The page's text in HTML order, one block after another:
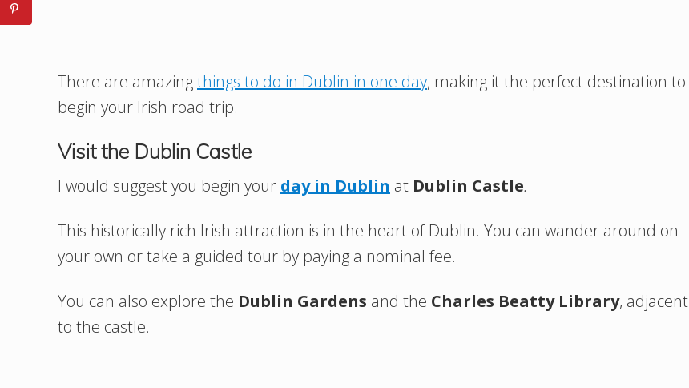
There are amazingthings to do in Dublin in one day, making it the perfect destination to
begin your Irish road trip.
Visit the Dublin Castle
I would suggest you begin your day in Dublin at Dublin Castle.
This historically rich Irish attraction is in the heart of Dublin. You can wander around on
your own or take a guided tour by paying a nominal fee.
You can also explore the Dublin Gardens and the Charles Beatty Library, adjacent
to the castle.